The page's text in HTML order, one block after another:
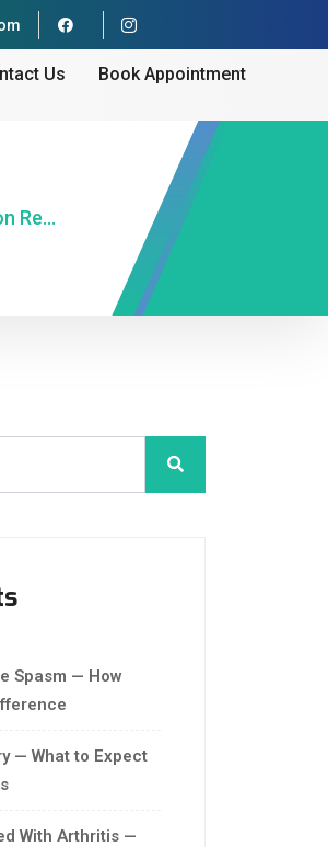
Us Book Appointment
C-Section Recovery — What to Expect in the First 6 Weeks
Spasm — How
— What to Expect
With Arthritis —